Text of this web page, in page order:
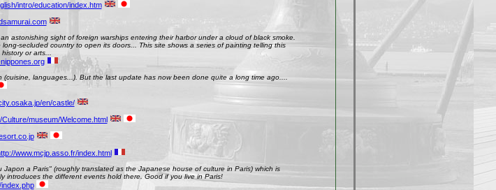
intro/education/index.htm
astonishing sight of foreign warships entering their harbor under a cloud of black smoke.
secluded country to open its doors... This site shows a series of painting telling this
or arts...
languages...). But the last update has now been done quite a long time ago....
en/castle/
museum/Welcome.html
www.mcjp.asso.fr/index.html
a Paris" (roughly translated as the Japanese house of culture in Paris) which is
introduces the different events hold there. Good if you live in Paris!